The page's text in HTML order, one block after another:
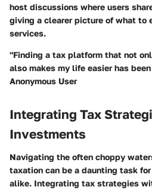
host discussions where users
giving a clearer picture of what to
services.
"Finding a tax platform that not
also makes my life easier has
Anonymous User
Integrating Tax
Investments
Navigating the often choppy
taxation can be a daunting task
alike. Integrating tax strategies